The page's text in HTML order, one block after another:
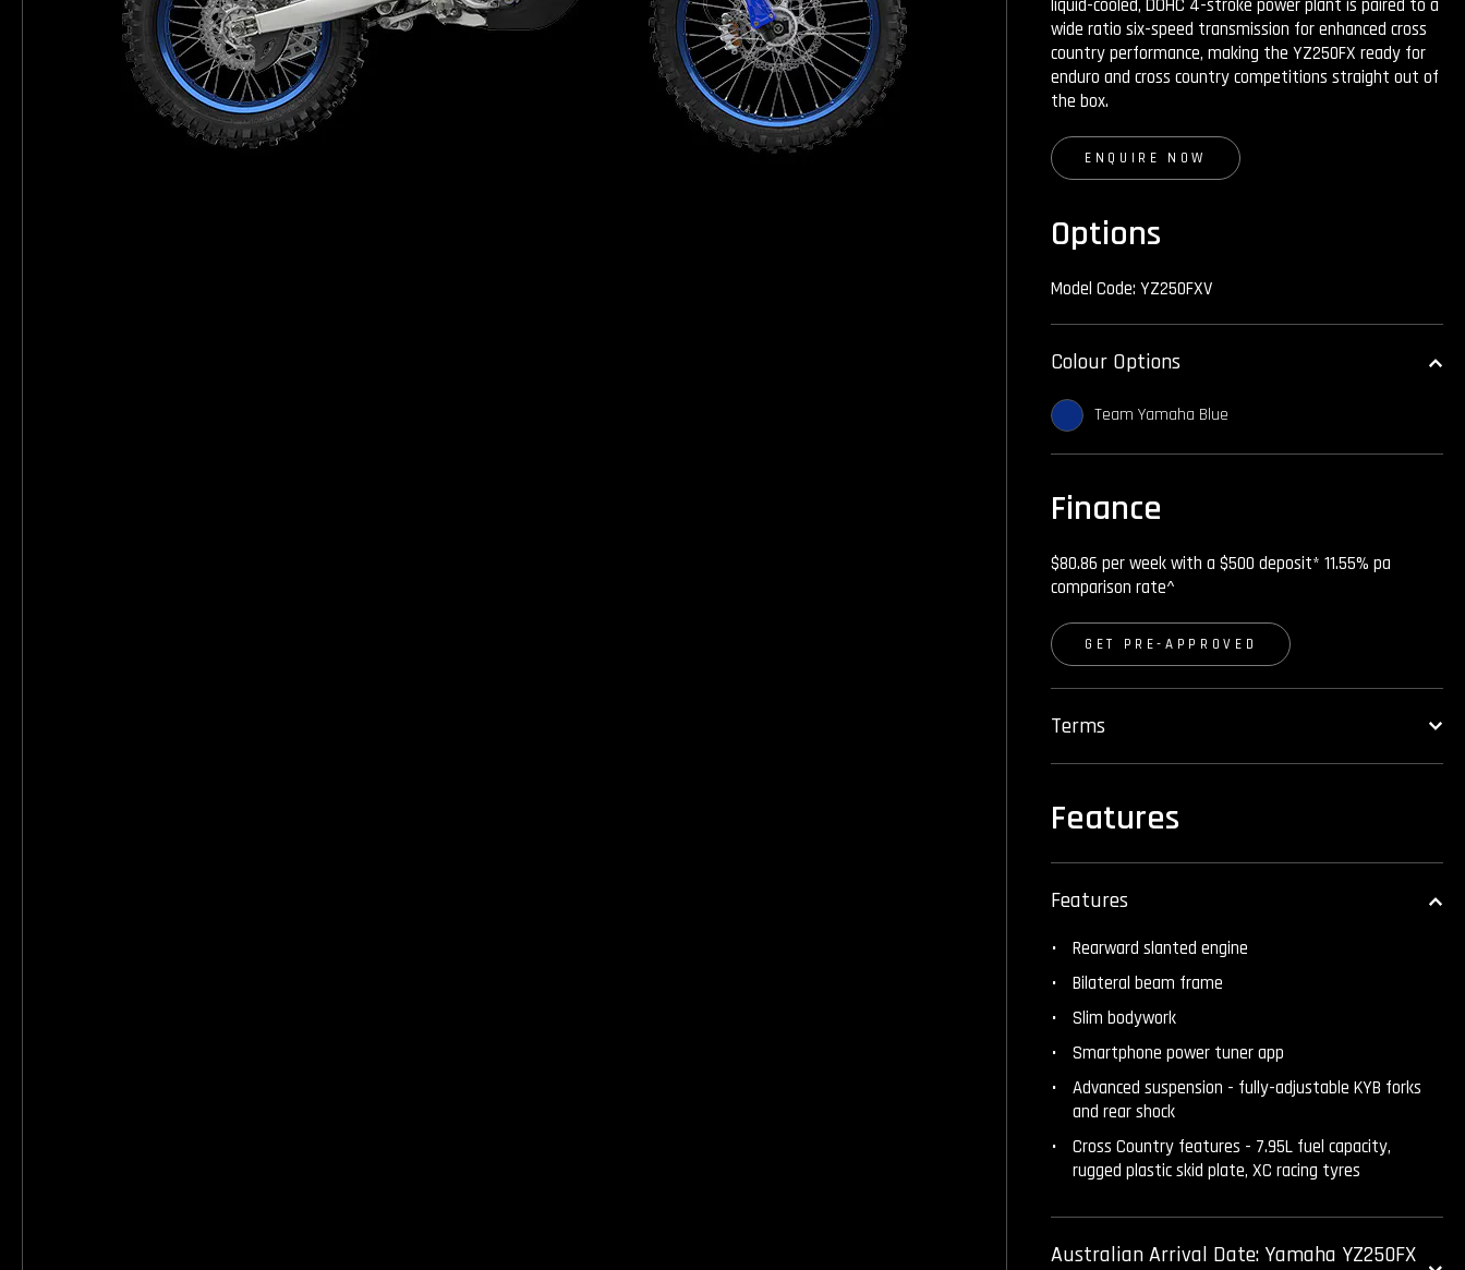
liquid-cooled, DOHC 4-stroke power plant is paired to a
wide ratio six-speed transmission for enhanced cross
country performance, making the YZ250FX ready for
enduro and cross country competitions straight out of
the box.
ENQUIRE NOW
Options
Model Code: YZ250FXV
Colour Options
Team Yamaha Blue
Finance
$80.86 per week with a $500 deposit* 11.55% pa
comparison rate^
GET PRE-APPROVED
Terms
Features
Features
Rearward slanted engine
Bilateral beam frame
Slim bodywork
Smartphone power tuner app
Advanced suspension - fully-adjustable KYB forks
and rear shock
Cross Country features - 7.95L fuel capacity,
rugged plastic skid plate, XC racing tyres
Australian Arrival Date: Yamaha YZ250FX